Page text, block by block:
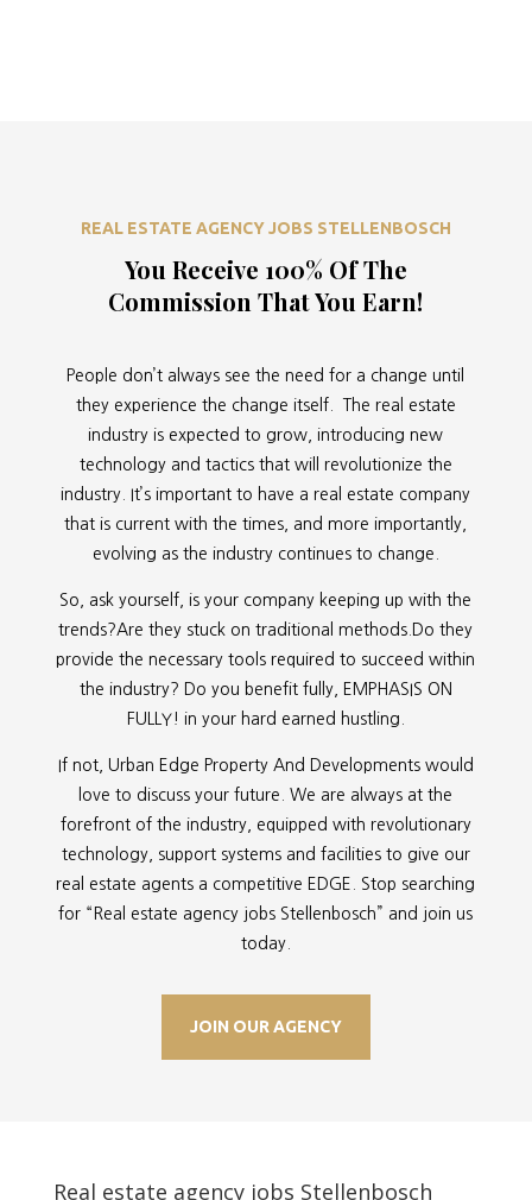
REAL ESTATE AGENCY JOBS STELLENBOSCH
You Receive 100% Of The
Commission That You Earn!
People don’t always see the need for a change until
they experience the change itself. The real estate
industry is expected to grow, introducing new
technology and tactics that will revolutionize the
industry. It’s important to have a real estate company
that is current with the times, and more importantly,
evolving as the industry continues to change.
So, ask yourself, is your company keeping up with the
trends?Are they stuck on traditional methods.Do they
provide the necessary tools required to succeed within
the industry? Do you benefit fully, EMPHASIS ON
FULLY! in your hard earned hustling.
If not, Urban Edge Property And Developments would
love to discuss your future. We are always at the
forefront of the industry, equipped with revolutionary
technology, support systems and facilities to give our
real estate agents a competitive EDGE. Stop searching
for “ Real estate agency jobs Stellenbosch” and join us
today.
JOIN OUR AGENCY
Real estate agency jobs Stellenbosch